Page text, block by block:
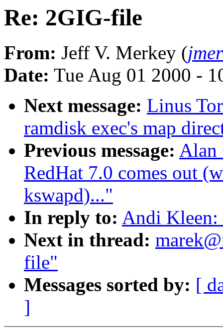
Re: 2GIG-file
From: Jeff V. Merkey (
Date: Tue Aug 01 2000 -
Next message: Linus
ramdisk exec's map
Previous message: Alan
RedHat 7.0 comes out
kswapd)..."
In reply to: Andi
Next in thread:
file"
Messages sorted by: [
]